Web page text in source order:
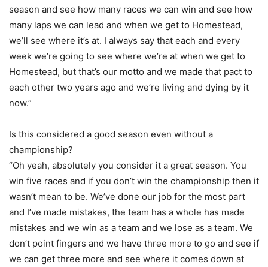
season and see how many races we can win and see how
many laps we can lead and when we get to Homestead,
we’ll see where it’s at. I always say that each and every
week we’re going to see where we’re at when we get to
Homestead, but that’s our motto and we made that pact to
each other two years ago and we’re living and dying by it
now.”
Is this considered a good season even without a
championship?
“Oh yeah, absolutely you consider it a great season. You
win five races and if you don’t win the championship then it
wasn’t mean to be. We’ve done our job for the most part
and I’ve made mistakes, the team has a whole has made
mistakes and we win as a team and we lose as a team. We
don’t point fingers and we have three more to go and see if
we can get three more and see where it comes down at